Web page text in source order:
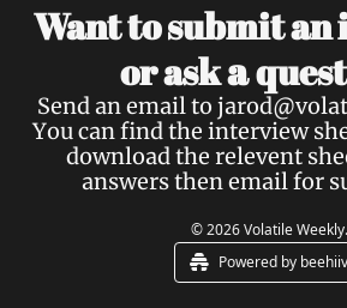
Want to submit
or ask a
Send an email to
You can find the interview
download the relevent
answers then email for
© 2026 Volatile Weekly.
Powered by beehiiv